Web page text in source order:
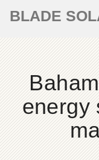
BLADE
energy